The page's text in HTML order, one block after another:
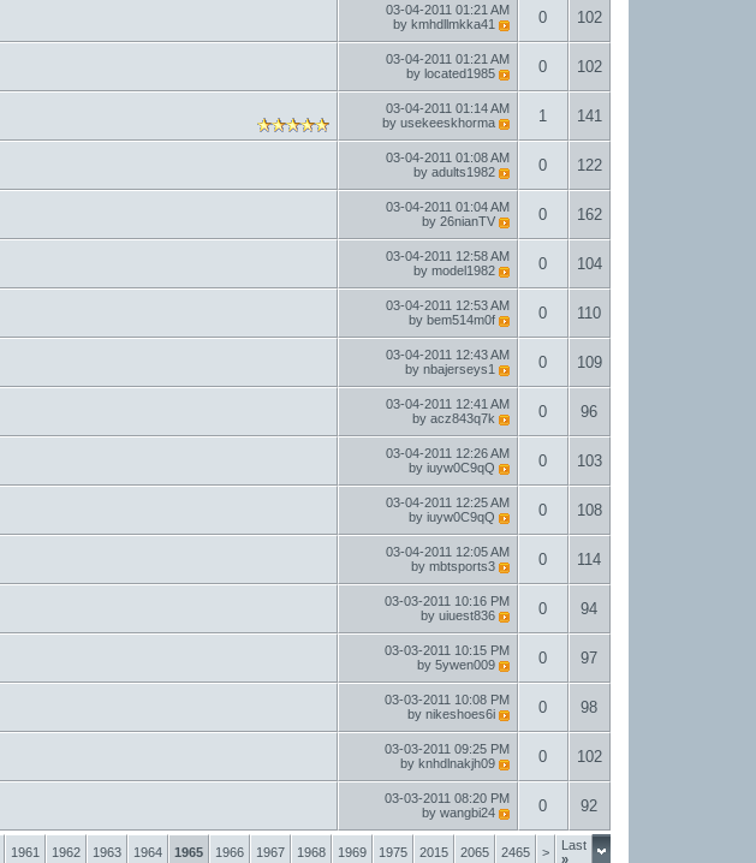
03-04-2011 01:21 AM
by kmhdllmkka41 0 102
03-04-2011 01:21 AM
by located1985 0 102
03-04-2011 01:14 AM
by usekeeskhorma 1 141
03-04-2011 01:08 AM
by adults1982 0 122
03-04-2011 01:04 AM
by 26nianTV 0 162
03-04-2011 12:58 AM
by model1982 0 104
03-04-2011 12:53 AM
by bem514m0f 0 110
03-04-2011 12:43 AM
by nbajerseys1 0 109
03-04-2011 12:41 AM
by acz843q7k 0 96
03-04-2011 12:26 AM
by iuyw0C9qQ 0 103
03-04-2011 12:25 AM
by iuyw0C9qQ 0 108
03-04-2011 12:05 AM
by mbtsports3 0 114
03-03-2011 10:16 PM
by uiuest836 0 94
03-03-2011 10:15 PM
by 5ywen009 0 97
03-03-2011 10:08 PM
by nikeshoes6i 0 98
03-03-2011 09:25 PM
by knhdlnakjh09 0 102
03-03-2011 08:20 PM
by wangbi24 0 92
1961 1962 1963 1964 1965 1966 1967 1968 1969 1975 2015 2065 2465 >
Last
»